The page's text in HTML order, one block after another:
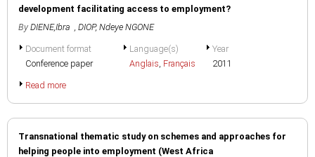
development facilitating access to employment?
By DIENE,Ibra , DIOP, Ndeye NGONE
Document format
Conference paper
Language(s)
Anglais, Français
Year
2011
Read more
Transnational thematic study on schemes and approaches for
helping people into employment (West Africa